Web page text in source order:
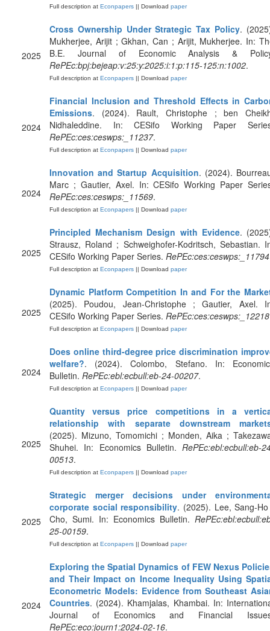
Full description at Econpapers || Download paper
2025
Cross Ownership Under Strategic Tax Policy.
Mukherjee, Arijit ; Gkhan, Can ; Arijit, Mukherjee. In:
B.E. Journal of Economic Analysis &
RePEc:bpj:bejeap:v:25:y:2025:i:1:p:115-125:n:1002.
Full description at Econpapers || Download paper
2024
Financial Inclusion and Threshold Effects in
Emissions. (2024). Rault, Christophe ; ben
Nidhaleddine. In: CESifo Working Paper
RePEc:ces:ceswps:_11237.
Full description at Econpapers || Download paper
2024
Innovation and Startup Acquisition. (2024).
Marc ; Gautier, Axel. In: CESifo Working Paper
RePEc:ces:ceswps:_11569.
Full description at Econpapers || Download paper
2025
Principled Mechanism Design with Evidence.
Strausz, Roland ; Schweighofer-Kodritsch, Sebastian.
CESifo Working Paper Series. RePEc:ces:ceswps:_11794
Full description at Econpapers || Download paper
2025
Dynamic Platform Competition In and For the
(2025). Poudou, Jean-Christophe ; Gautier, Axel.
CESifo Working Paper Series. RePEc:ces:ceswps:_12218
Full description at Econpapers || Download paper
2024
Does online third-degree price discrimination
welfare?. (2024). Colombo, Stefano. In:
Bulletin. RePEc:ebl:ecbull:eb-24-00207.
Full description at Econpapers || Download paper
2025
Quantity versus price competitions in a
relationship with separate downstream
(2025). Mizuno, Tomomichi ; Monden, Aika ;
Shuhei. In: Economics Bulletin. RePEc:ebl:ecbull:eb-
00513.
Full description at Econpapers || Download paper
2025
Strategic merger decisions under
corporate social responsibility. (2025). Lee, Sang-
Cho, Sumi. In: Economics Bulletin.
25-00159.
Full description at Econpapers || Download paper
2024
Exploring the Spatial Dynamics of FEW Nexus
and Their Impact on Income Inequality Using
Econometric Models: Evidence from Southeast
Countries. (2024). Khamjalas, Khambai. In:
Journal of Economics and Financial
RePEc:eco:journ1:2024-02-16.